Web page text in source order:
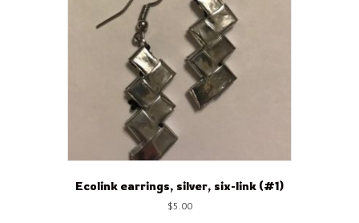
Ecolink earrings, silver, six-link (#1)
$5.00